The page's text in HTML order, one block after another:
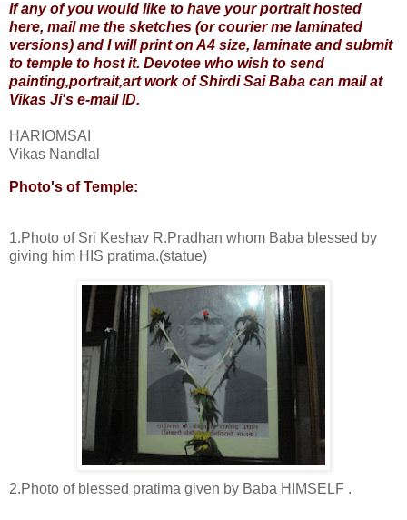
If any of you would like to have your portrait hosted
here, mail me the sketches (or courier me laminated
versions) and I will print on A4 size, laminate and submit
to temple to host it. Devotee who wish to send
painting,portrait,art work of Shirdi Sai Baba can mail at
Vikas Ji's e-mail ID.
HARIOMSAI
Vikas Nandlal
Photo's of Temple:
1.Photo of Sri Keshav R.Pradhan whom Baba blessed by
giving him HIS pratima.(statue)
2.Photo of blessed pratima given by Baba HIMSELF .